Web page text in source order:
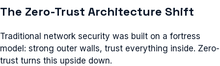
The Zero-Trust Architecture Shift
Traditional network security was built on a fortress
model: strong outer walls, trust everything inside. Zero-
trust turns this upside down.